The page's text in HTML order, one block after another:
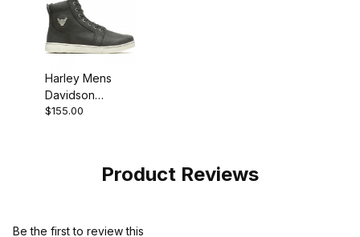
Harley Mens
Davidson
Bateman 5 Metal
$155.00
Product Reviews
Be the first to review this